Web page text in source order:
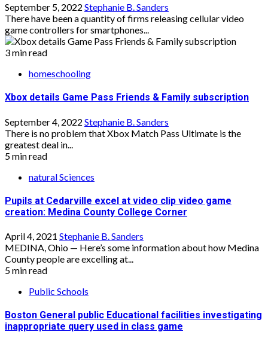
September 5, 2022 Stephanie B. Sanders
There have been a quantity of firms releasing cellular video
game controllers for smartphones...
3 min read
homeschooling
Xbox details Game Pass Friends & Family subscription
September 4, 2022 Stephanie B. Sanders
There is no problem that Xbox Match Pass Ultimate is the
greatest deal in...
5 min read
natural Sciences
Pupils at Cedarville excel at video clip video game
creation: Medina County College Corner
April 4, 2021 Stephanie B. Sanders
MEDINA, Ohio — Here’s some information about how Medina
County people are excelling at...
5 min read
Public Schools
Boston General public Educational facilities investigating
inappropriate query used in class game